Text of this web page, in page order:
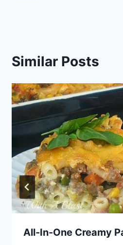
Similar Posts
All-In-One Creamy